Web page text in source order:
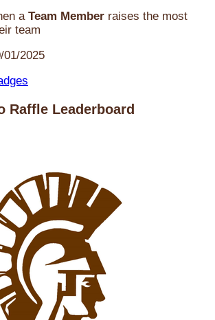
a Team Member raises the most
team
01/2025
Raffle Leaderboard